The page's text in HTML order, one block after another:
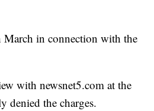
March in connection with the
with newsnet5.com at the
denied the charges.